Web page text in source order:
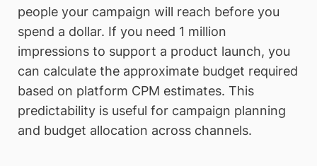
people your campaign will reach before you
spend a dollar. If you need 1 million
impressions to support a product launch, you
can calculate the approximate budget required
based on platform CPM estimates. This
predictability is useful for campaign planning
and budget allocation across channels.